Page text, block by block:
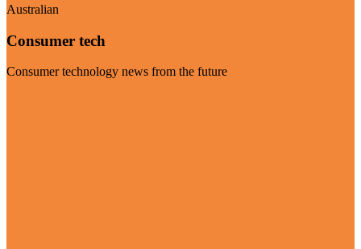
Australian
Consumer tech
Consumer technology news from the future